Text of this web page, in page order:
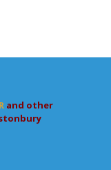
and other